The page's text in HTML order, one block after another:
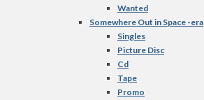
Wanted
Somewhere Out in Space -era
Singles
Picture Disc
Cd
Tape
Promo